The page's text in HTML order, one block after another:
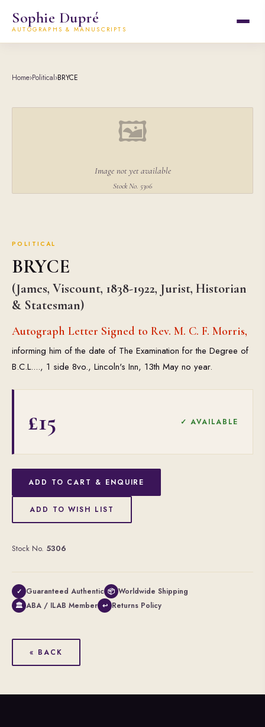
Sophie Dupré
AUTOGRAPHS & MANUSCRIPTS
Home›Political›BRYCE
🖼
Image not yet available
Stock No. 5306
POLITICAL
BRYCE
(James, Viscount, 1838-1922, Jurist, Historian
& Statesman)
Autograph Letter Signed to Rev. M. C. F. Morris,
informing him of the date of The Examination for the Degree of
B.C.L...., 1 side 8vo., Lincoln's Inn, 13th May no year.
£15 ✓ AVAILABLE
ADD TO CART & ENQUIRE
ADD TO WISH LIST
Stock No. 5306
✓ Guaranteed Authentic 📦 Worldwide Shipping
🏛 ABA / ILAB Member ↩ Returns Policy
« BACK